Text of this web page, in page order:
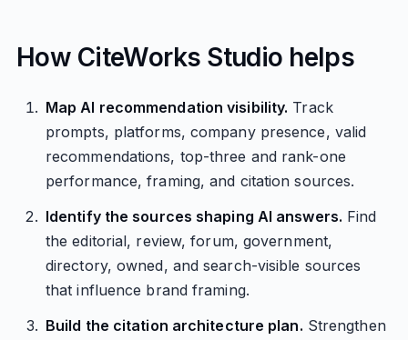
How CiteWorks Studio helps
Map AI recommendation visibility. Track
prompts, platforms, company presence, valid
recommendations, top-three and rank-one
performance, framing, and citation sources.
Identify the sources shaping AI answers. Find
the editorial, review, forum, government,
directory, owned, and search-visible sources
that influence brand framing.
Build the citation architecture plan. Strengthen